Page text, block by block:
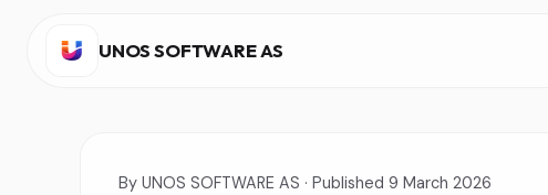
UNOS SOFTWARE AS
By UNOS SOFTWARE AS · Published 9 March 2026